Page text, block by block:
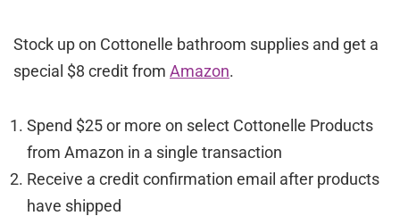
Stock up on Cottonelle bathroom supplies and get a
special $8 credit from Amazon.
Spend $25 or more on select Cottonelle Products
from Amazon in a single transaction
Receive a credit confirmation email after products
have shipped